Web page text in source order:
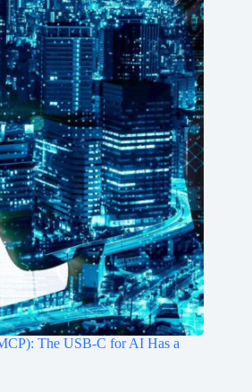
The USB-C for AI Has a